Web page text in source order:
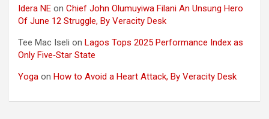
Idera NE on Chief John Olumuyiwa Filani An Unsung Hero
Of June 12 Struggle, By Veracity Desk
Tee Mac Iseli on Lagos Tops 2025 Performance Index as
Only Five‑Star State
Yoga on How to Avoid a Heart Attack, By Veracity Desk